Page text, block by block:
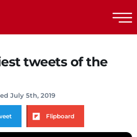
tweets of the
July 5th, 2019
Flipboard